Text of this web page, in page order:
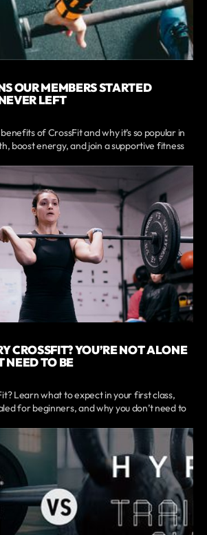
OUR MEMBERS STARTED
LEFT
of CrossFit and why it’s so popular in
boost energy, and join a supportive fitness
CROSSFIT? YOU’RE NOT ALONE
NEED TO BE
Learn what to expect in your first class,
for beginners, and why you don’t need to